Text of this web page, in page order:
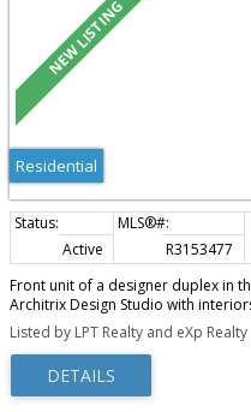
Residential
Active R3153477
Front unit of a designer duplex in
Architrix Design Studio with
half-duplex in Kitsilano is a
features custom millwork by
throughout, a porcelain island,
gas fireplace, and a built-in office
to a private patio with BBQ
Listed by LPT Realty and eXp Realty